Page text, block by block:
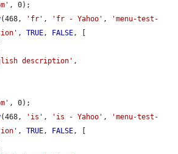
, 0);
(468, 'fr' , 'fr - Yahoo' ,
'menu-test-
, TRUE, FALSE, [
description' ,
, 0);
(468, 'is' , 'is - Yahoo' ,
'menu-test-
, TRUE, FALSE, [